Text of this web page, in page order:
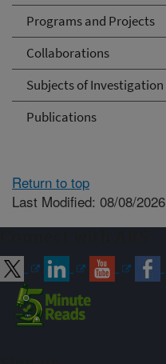
Programs and Projects
Collaborations
Subjects of Investigation
Publications
Return to top
Last Modified: 08/08/2026